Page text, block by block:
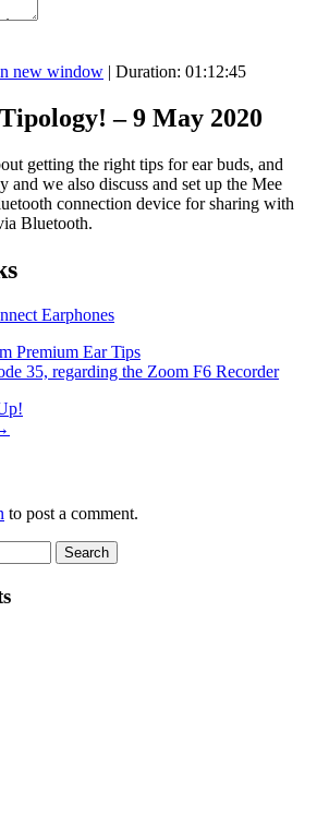
new window | Duration: 01:12:45
– 9 May 2020
getting the right tips for ear buds, and
we also discuss and set up the Mee
connection device for sharing with
Bluetooth.
Earphones
Premium Ear Tips
35, regarding the Zoom F6 Recorder
to post a comment.